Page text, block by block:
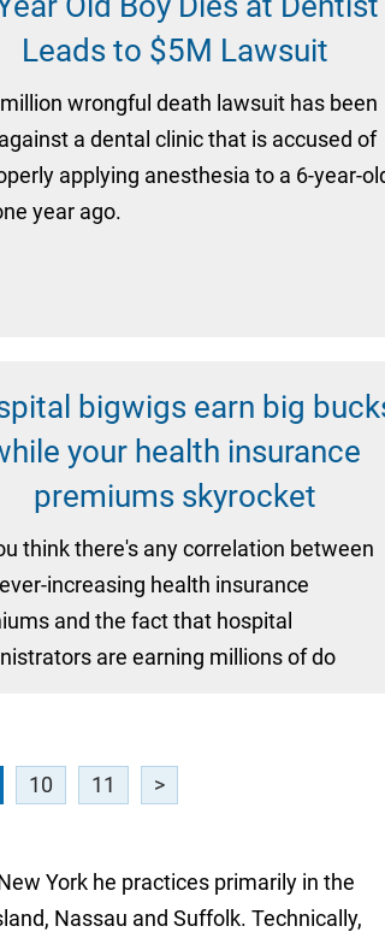
Leads to $5M Lawsuit
wrongful death lawsuit has been
a dental clinic that is accused of
applying anesthesia to a 6-year-
year ago.
bigwigs earn big
your health insurance
premiums skyrocket
think there's any correlation between
increasing health insurance
and the fact that hospital
are earning millions of do
10 11 >
York he practices primarily in the
Nassau and Suffolk. Technically,